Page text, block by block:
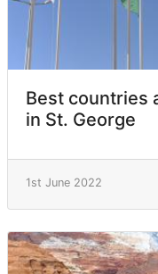
Best countries
in St. George
1st June 2022